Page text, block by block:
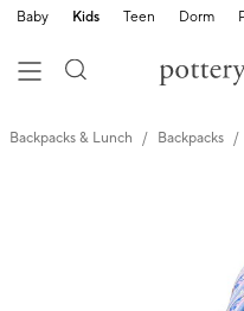
Baby Kids Teen Dorm
Backpacks & Lunch Backpacks
Zoomable product